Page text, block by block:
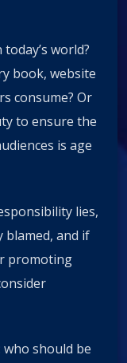
world?
book, website
consume? Or
to ensure the
is age
lies,
and if
promoting
should be